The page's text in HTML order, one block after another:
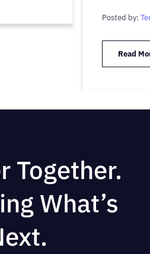
Posted by:
Read
Together.
What’s